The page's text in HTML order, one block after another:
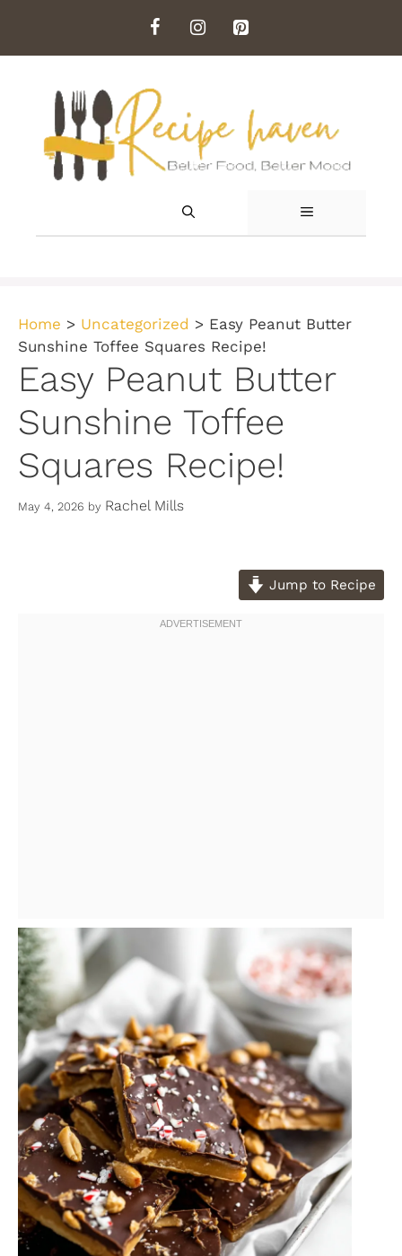
content
MENU
Home > Uncategorized > Easy Peanut Butter
Sunshine Toffee Squares Recipe!
Easy Peanut Butter
Sunshine Toffee
Squares Recipe!
May 4, 2026 by Rachel Mills
Jump to Recipe